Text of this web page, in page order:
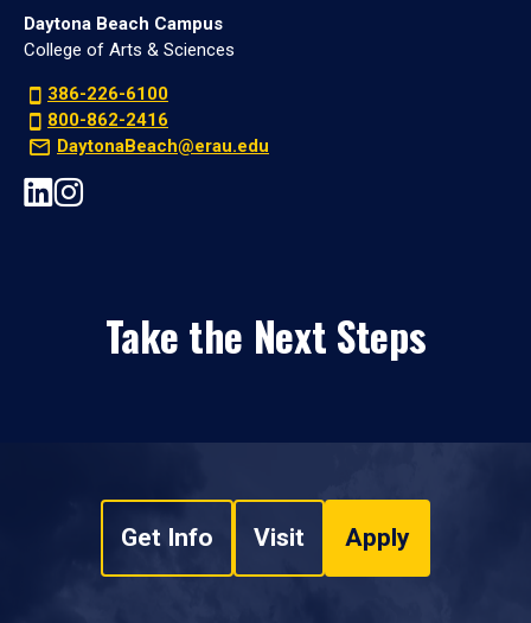
Daytona Beach Campus
College of Arts & Sciences
386-226-6100
800-862-2416
DaytonaBeach@erau.edu
Take the Next Steps
Get Info Visit Apply